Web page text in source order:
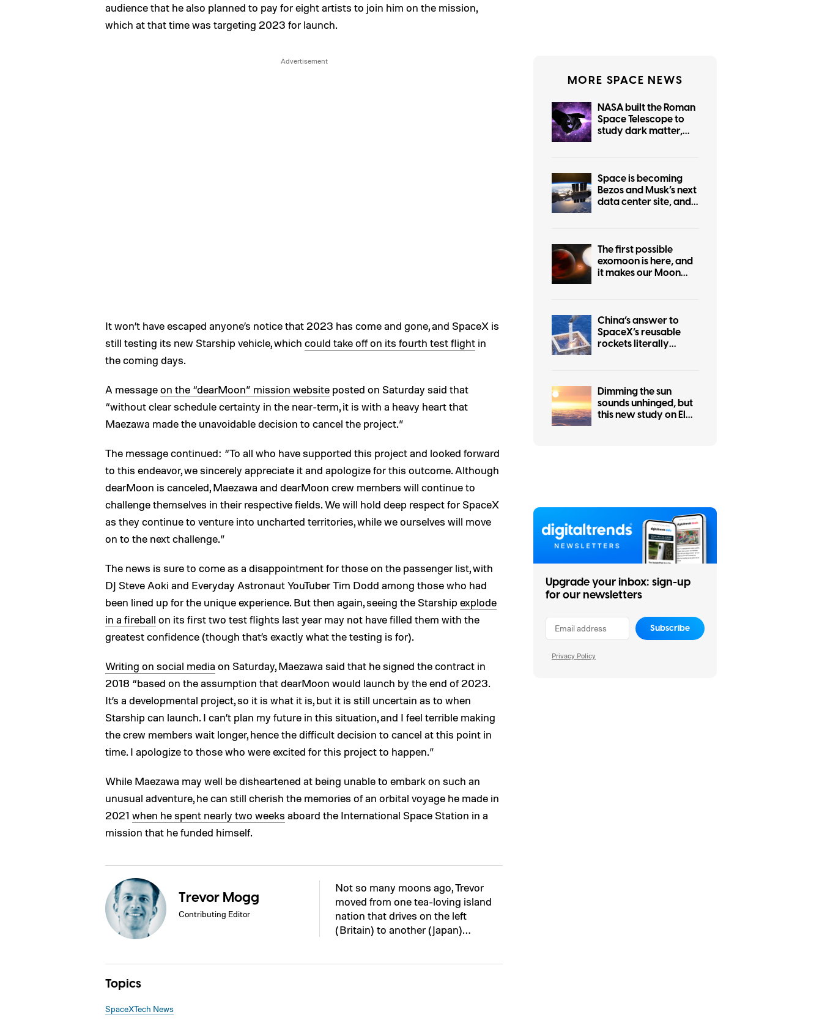
audience that he also planned to pay for eight artists to join him on the mission,
which at that time was targeting 2023 for launch.
It won’t have escaped anyone’s notice that 2023 has come and gone, and SpaceX is
still testing its new Starship vehicle, which could take off on its fourth test flight in
the coming days.
A messageon the “dearMoon” mission website posted on Saturday said that
“without clear schedule certainty in the near-term, it is with a heavy heart that
Maezawa made the unavoidable decision to cancel the project.”
The message continued: “To all who have supported this project and looked forward
to this endeavor, we sincerely appreciate it and apologize for this outcome. Although
dearMoon is canceled, Maezawa and dearMoon crew members will continue to
challenge themselves in their respective fields. We will hold deep respect for SpaceX
as they continue to venture into uncharted territories, while we ourselves will move
on to the next challenge.”
The news is sure to come as a disappointment for those on the passenger list, with
DJ Steve Aoki and Everyday Astronaut YouTuber Tim Dodd among those who had
been lined up for the unique experience. But then again, seeing the Starshipexplode
in a fireball on its first two test flights last year may not have filled them with the
greatest confidence (though that’s exactly what the testing is for).
Writing on social media on Saturday, Maezawa said that he signed the contract in
2018 “based on the assumption that dearMoon would launch by the end of 2023.
It’s a developmental project, so it is what it is, but it is still uncertain as to when
Starship can launch. I can’t plan my future in this situation, and I feel terrible making
the crew members wait longer, hence the difficult decision to cancel at this point in
time. I apologize to those who were excited for this project to happen.”
While Maezawa may well be disheartened at being unable to embark on such an
unusual adventure, he can still cherish the memories of an orbital voyage he made in
2021 when he spent nearly two weeks aboard the International Space Station in a
mission that he funded himself.
Trevor Mogg
Contributing Editor
Not so many moons ago, Trevor
moved from one tea-loving island
nation that drives on the left
(Britain) to another (Japan)…
Topics
SpaceXTech News
MORE SPACE NEWS
NASA built the Roman
Space Telescope to
study dark matter,
Space is becoming
Bezos and Musk’s next
data center site, and
The first possible
exomoon is here, and
it makes our Moon
China’s answer to
SpaceX’s reusable
rockets literally
Dimming the sun
sounds unhinged, but
this new study on El
Upgrade your inbox: sign-up
for our newsletters
Subscribe
Privacy Policy